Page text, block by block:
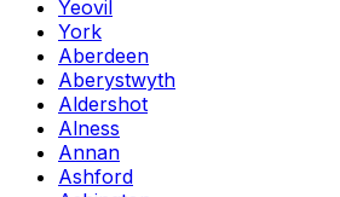
Yeovil
York
Aberdeen
Aberystwyth
Aldershot
Alness
Annan
Ashford